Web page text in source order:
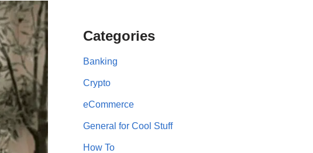
Categories
Banking
Crypto
eCommerce
General for Cool Stuff
How To